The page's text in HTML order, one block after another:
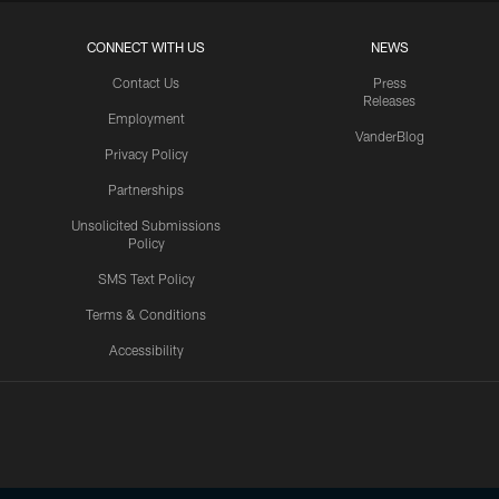
CONNECT WITH US
Contact Us
Employment
Privacy Policy
Partnerships
Unsolicited Submissions
Policy
SMS Text Policy
Terms & Conditions
Accessibility
NEWS
Press
Releases
VanderBlog